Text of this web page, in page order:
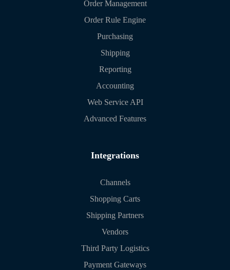
Order Management
Order Rule Engine
Purchasing
Shipping
Reporting
Accounting
Web Service API
Advanced Features
Integrations
Channels
Shopping Carts
Shipping Partners
Vendors
Third Party Logistics
Payment Gateways